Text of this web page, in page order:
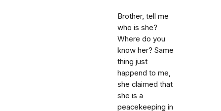
Brother, tell me
who is she?
Where do you
know her? Same
thing just
happend to me,
she claimed that
she is a
peacekeeping in